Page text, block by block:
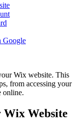
Google
Wix website. This
from accessing your
online.
Wix Website